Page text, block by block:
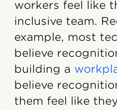
workers feel like
inclusive team.
example, most
believe
building a
believe
them feel like